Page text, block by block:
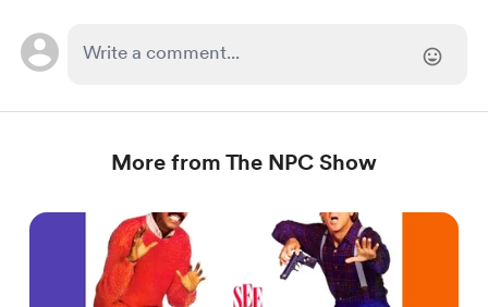
More from The NPC Show